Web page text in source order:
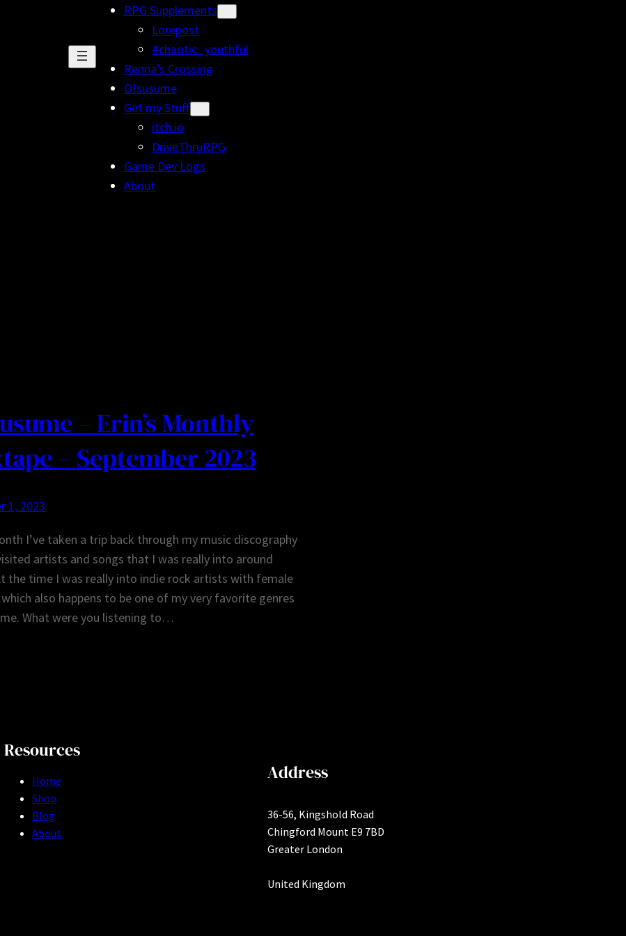
RPG Supplements
Lorepost
#chaotic_youthful
Renna’s Crossing
O!susume
Get my Stuff
itch.io
DriveThruRPG
Game Dev Logs
About
– Erin’s Monthly
– September 2023
1, 2023
I’ve taken a trip back through my music discography
artists and songs that I was really into around
the time I was really into indie rock artists with female
also happens to be one of my very favorite genres
What were you listening to…
Resources
Home
Shop
Blog
About
Address
36-56, Kingshold Road
Chingford Mount E9 7BD
Greater London
United Kingdom